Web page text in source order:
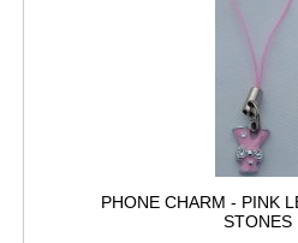
PHONE CHARM - PINK
STONES